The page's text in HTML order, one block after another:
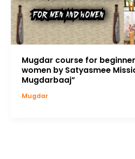
Mugdar course for
women by Satyasmee
Mugdarbaaj”
Mugdar